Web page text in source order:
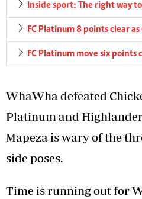
Inside sport: The right way
FC Platinum 8 points clear
FC Platinum move six points
WhaWha defeated
Platinum and
Mapeza is wary of the
side poses.
Time is running out for